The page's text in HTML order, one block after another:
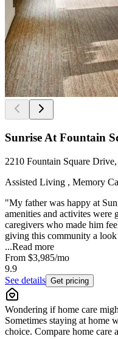
Sunrise At Fountain
2210 Fountain Square
Assisted Living , Memory
"My father was happy at
amenities and activites were
caregivers who made him
giving this community a
...Read more
From $3,985/mo
9.9
See details Get pricing
Wondering if home care
Sometimes staying at home
choice. Compare home care